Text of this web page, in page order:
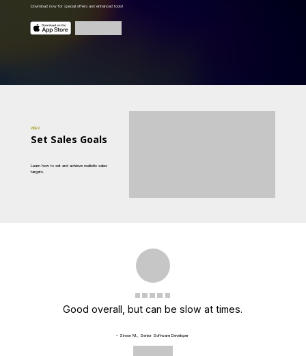
Download now for special offers and enhanced tools!
VIDEO
Set Sales Goals
Learn how to set and achieve realistic sales
targets.
Good overall, but can be slow at times.
– Simon M., Senior Software Developer